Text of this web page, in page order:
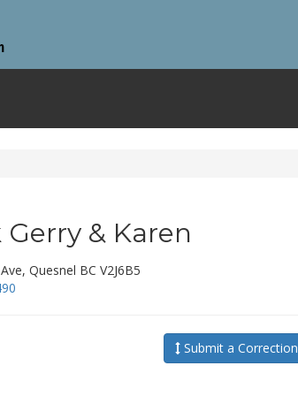
& Karen
Quesnel BC V2J6B5
Submit a Correction